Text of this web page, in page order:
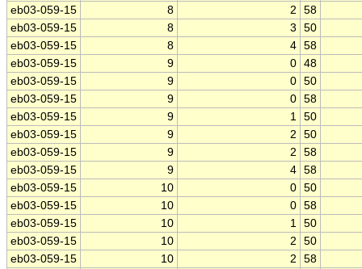
eb03-059-15
8 2
58
eb03-059-15
8 3
50
eb03-059-15
8 4 58
eb03-059-15
9 0 48
eb03-059-15
9 0 50
eb03-059-15
9 0 58
eb03-059-15
9 1 50
eb03-059-15
9 2
50
eb03-059-15
9 2
58
eb03-059-15
9 4 58
eb03-059-15
10 0 50
eb03-059-15
10 0 58
eb03-059-15
10 1 50
eb03-059-15
10 2
50
eb03-059-15
10 2
58